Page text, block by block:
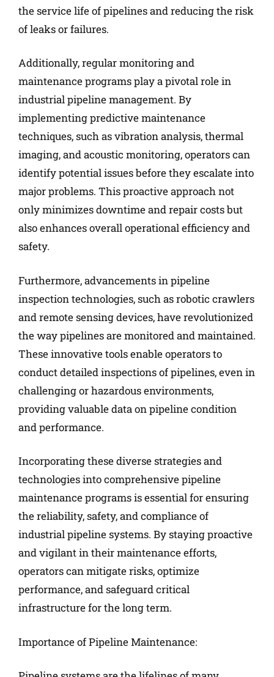
the service life of pipelines and reducing the risk
of leaks or failures.
Additionally, regular monitoring and
maintenance programs play a pivotal role in
industrial pipeline management. By
implementing predictive maintenance
techniques, such as vibration analysis, thermal
imaging, and acoustic monitoring, operators can
identify potential issues before they escalate into
major problems. This proactive approach not
only minimizes downtime and repair costs but
also enhances overall operational efficiency and
safety.
Furthermore, advancements in pipeline
inspection technologies, such as robotic crawlers
and remote sensing devices, have revolutionized
the way pipelines are monitored and maintained.
These innovative tools enable operators to
conduct detailed inspections of pipelines, even in
challenging or hazardous environments,
providing valuable data on pipeline condition
and performance.
Incorporating these diverse strategies and
technologies into comprehensive pipeline
maintenance programs is essential for ensuring
the reliability, safety, and compliance of
industrial pipeline systems. By staying proactive
and vigilant in their maintenance efforts,
operators can mitigate risks, optimize
performance, and safeguard critical
infrastructure for the long term.
Importance of Pipeline Maintenance: